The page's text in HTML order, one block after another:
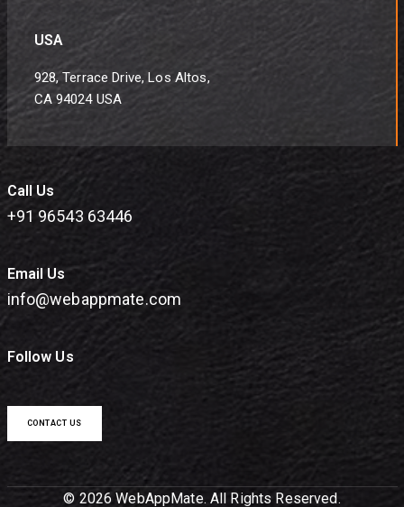
USA
928, Terrace Drive, Los Altos,
CA 94024 USA
Call Us
+91 96543 63446
Email Us
info@webappmate.com
Follow Us
CONTACT US
© 2026 WebAppMate. All Rights Reserved.